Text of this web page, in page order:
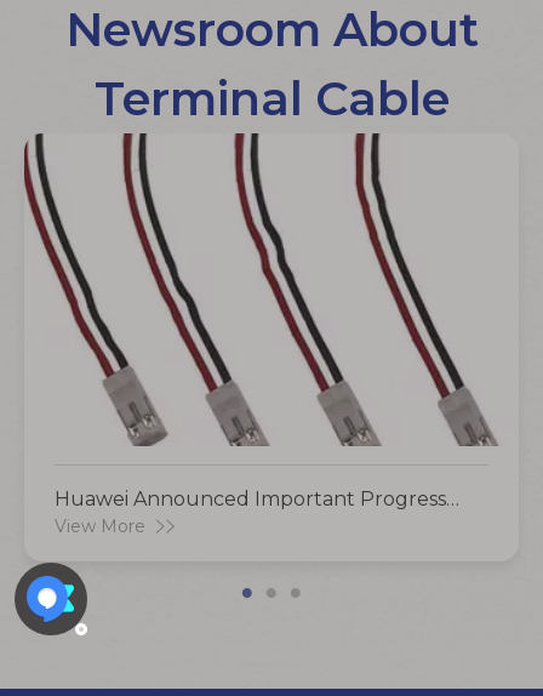
Newsroom About
Terminal Cable
Huawei Announced Important Progress
And Plans To Deploy More Than 100,000
View More